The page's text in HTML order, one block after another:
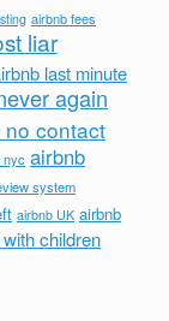
airbnb fees
liar
last minute
again
contact
nyc airbnb
system
airbnb UK airbnb
children